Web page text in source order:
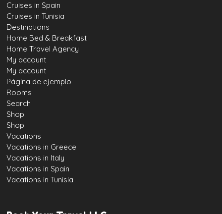
Cruises in Spain
Cruises in Tunisia
Destinations
Home Bed & Breakfast
Home Travel Agency
My account
My account
Página de ejemplo
Rooms
Search
Shop
Shop
Vacations
Vacations in Greece
Vacations in Italy
Vacations in Spain
Vacations in Tunisia